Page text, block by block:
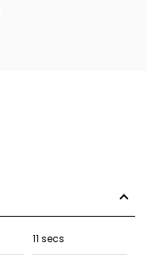
11 secs